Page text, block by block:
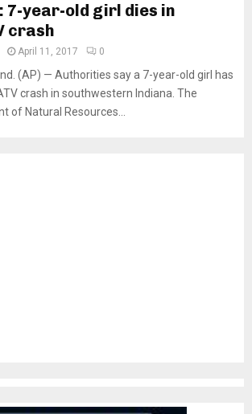
year-old girl dies in
crash
April 11, 2017 0
Ind. (AP) — Authorities say a 7-year-old girl has
crash in southwestern Indiana. The
of Natural Resources...